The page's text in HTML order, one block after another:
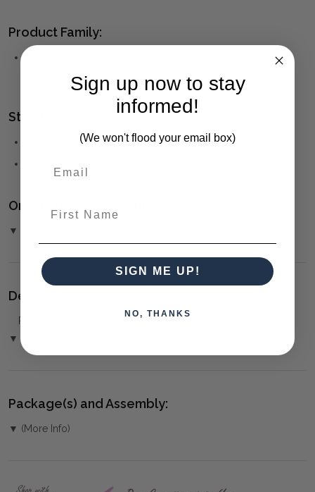
Product Family:
collection)
Style(s):
Ordering and Payment:
▼ (Please Read)
Delivery:
PICKUP NOT AVAILABLE for this product
▼ (Please Read)
Package(s) and Assembly:
▼ (More Info)
Sign up now to stay
informed!
(We won't flood your email box)
SIGN ME UP!
NO, THANKS